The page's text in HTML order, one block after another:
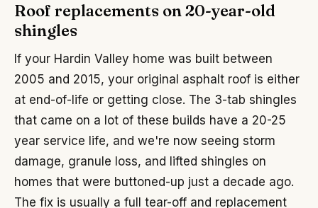
Roof replacements on 20-year-old
shingles
If your Hardin Valley home was built between
2005 and 2015, your original asphalt roof is either
at end-of-life or getting close. The 3-tab shingles
that came on a lot of these builds have a 20-25
year service life, and we're now seeing storm
damage, granule loss, and lifted shingles on
homes that were buttoned-up just a decade ago.
The fix is usually a full tear-off and replacement